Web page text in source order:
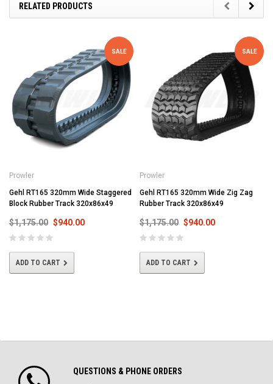
RELATED PRODUCTS
SALE
Prowler
Gehl RT165 320mm Wide Staggered
Block Rubber Track 320x86x49
$1,175.00 $940.00
ADD TO CART
SALE
Prowler
Gehl RT165 320mm Wide Zig Zag
Rubber Track 320x86x49
$1,175.00 $940.00
ADD TO CART
QUESTIONS & PHONE ORDERS